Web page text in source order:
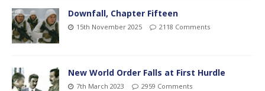
Downfall, Chapter Fifteen
15th November 2025 2118 Comments
New World Order Falls at First Hurdle
7th March 2023 2959 Comments